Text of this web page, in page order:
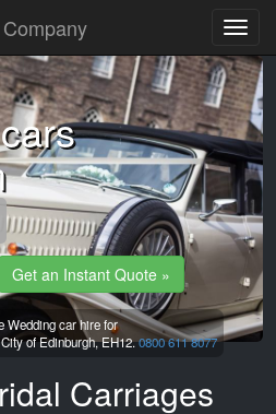
Get an Instant Quote »
Wedding car hire for
City of Edinburgh,EH12.0800 611 8077
Carriages